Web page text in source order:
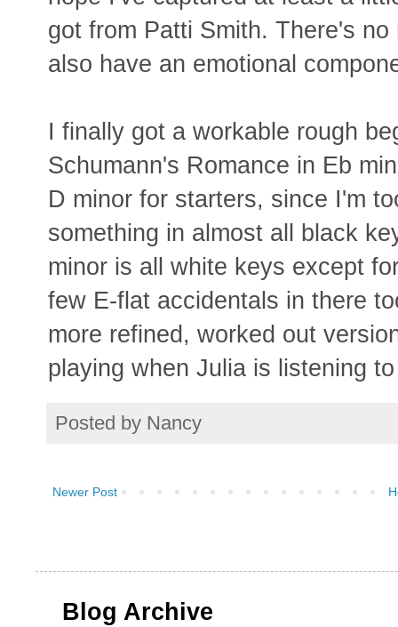
got from Patti Smith. There's
also have an emotional
I finally got a workable rough
Schumann's Romance in Eb
D minor for starters, since I'm
something in almost all black
minor is all white keys except
few E-flat accidentals in there
more refined, worked out
playing when Julia is listening
Posted by Nancy
Newer Post
Blog Archive